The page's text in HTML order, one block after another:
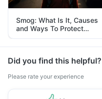
Smog: What Is It, Causes
and Ways To Protect
Yourself From It
Did you find this helpful?
Please rate your experience